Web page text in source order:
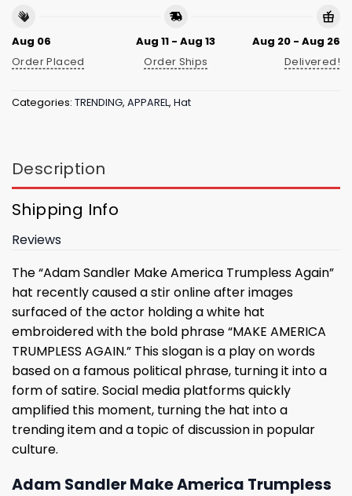
Aug 06
Order Placed
Aug 11 - Aug 13
Order Ships
Aug 20 - Aug 26
Delivered!
Categories: TRENDING, APPAREL, Hat
Description
Shipping Info
Reviews
The “Adam Sandler Make America Trumpless Again”
hat recently caused a stir online after images
surfaced of the actor holding a white hat
embroidered with the bold phrase “MAKE AMERICA
TRUMPLESS AGAIN.” This slogan is a play on words
based on a famous political phrase, turning it into a
form of satire. Social media platforms quickly
amplified this moment, turning the hat into a
trending item and a topic of discussion in popular
culture.
Adam Sandler Make America Trumpless